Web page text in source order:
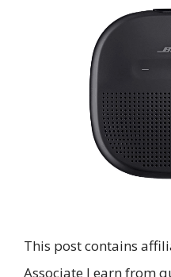
This post contains
Associate I earn from